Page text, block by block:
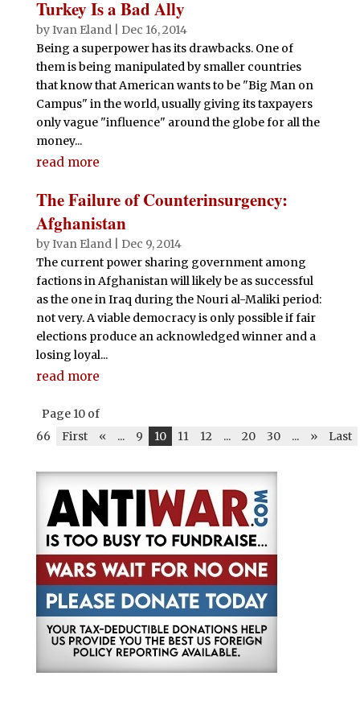
Turkey Is a Bad Ally
byIvan Eland| Dec 16, 2014
Being a superpower has its drawbacks. One of
them is being manipulated by smaller countries
that know that American wants to be "Big Man on
Campus" in the world, usually giving its taxpayers
only vague "influence" around the globe for all the
money...
read more
The Failure of Counterinsurgency:
Afghanistan
byIvan Eland| Dec 9, 2014
The current power sharing government among
factions in Afghanistan will likely be as successful
as the one in Iraq during the Nouri al-Maliki period:
not very. A viable democracy is only possible if fair
elections produce an acknowledged winner and a
losing loyal...
read more
Page 10 of
66
First « ... 9 10 11 12 ... 20 30 ... » Last